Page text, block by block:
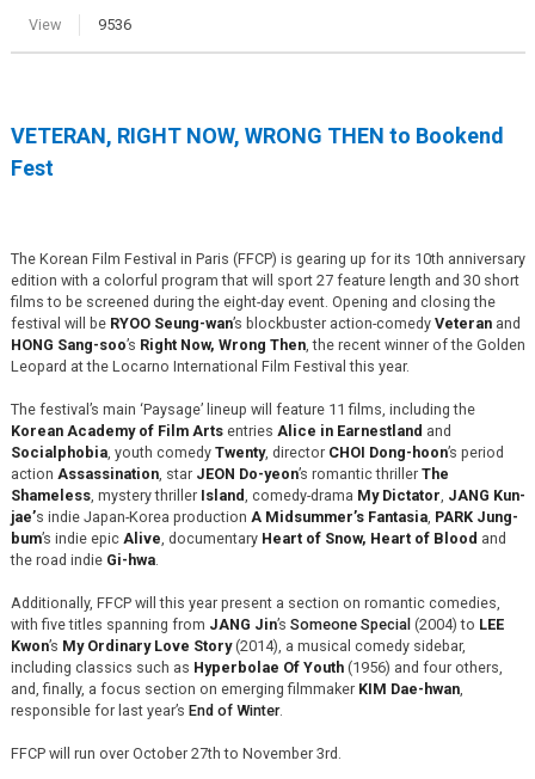
View 9536
VETERAN, RIGHT NOW, WRONG THEN to Bookend
Fest
The Korean Film Festival in Paris (FFCP) is gearing up for its 10th anniversary
edition with a colorful program that will sport 27 feature length and 30 short
films to be screened during the eight-day event. Opening and closing the
festival will be RYOO Seung-wan’s blockbuster action-comedy Veteranand
HONG Sang-soo’s Right Now, Wrong Then, the recent winner of the Golden
Leopard at the Locarno International Film Festival this year.
The festival’s main ‘Paysage’ lineup will feature 11 films, including the
Korean Academy of Film Arts entries Alice in Earnestland and
Socialphobia, youth comedy Twenty, director CHOI Dong-hoon’s period
action Assassination, starJEON Do-yeon’s romantic thriller The
Shameless, mystery thrillerIsland , comedy-drama My Dictator JANG Kun-
jae’s indie Japan-Korea production A Midsummer’s Fantasia, PARK Jung-
bum’s indie epic Alive , documentary Heart of Snow, Heart of Blood and
the road indie Gi-hwa.
Additionally, FFCP will this year present a section on romantic comedies,
with five titles spanning from JANG Jin’s Someone Special (2004) to LEE
Kwon’s My Ordinary Love Story(2014), a musical comedy sidebar,
including classics such as Hyperbolae Of Youth (1956) and four others,
and, finally, a focus section on emerging filmmaker KIM Dae-hwan,
responsible for last year’s End of Winter.
FFCP will run over October 27th to November 3rd.